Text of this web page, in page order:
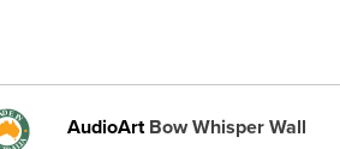
AudioArtBow Whisper Wall